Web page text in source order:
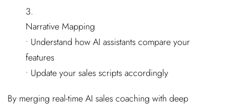
Narrative Mapping
• Understand how AI assistants compare your
features
• Update your sales scripts accordingly
By merging real-time AI sales coaching with deep